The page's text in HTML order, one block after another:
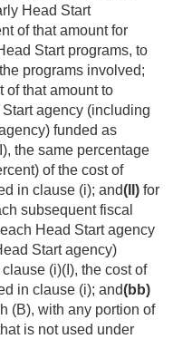
Head Start
of that amount for
Start programs, to
programs involved;
of that amount to
agency (including
funded as
the same percentage
of the cost of
in clause (i); and(II) for
subsequent fiscal
Head Start agency
Start agency)
(i)(I), the cost of
in clause (i); and(bb)
(B), with any portion of
is not used under